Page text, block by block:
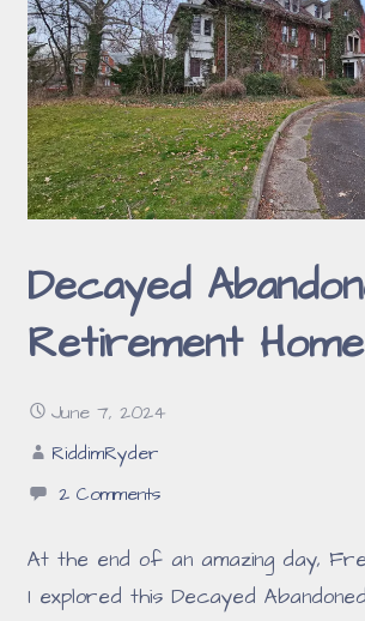
Decayed
Retirement Home
June 7, 2024
RiddimRyder
2 Comments
At the end of an amazing day,
I explored this Decayed